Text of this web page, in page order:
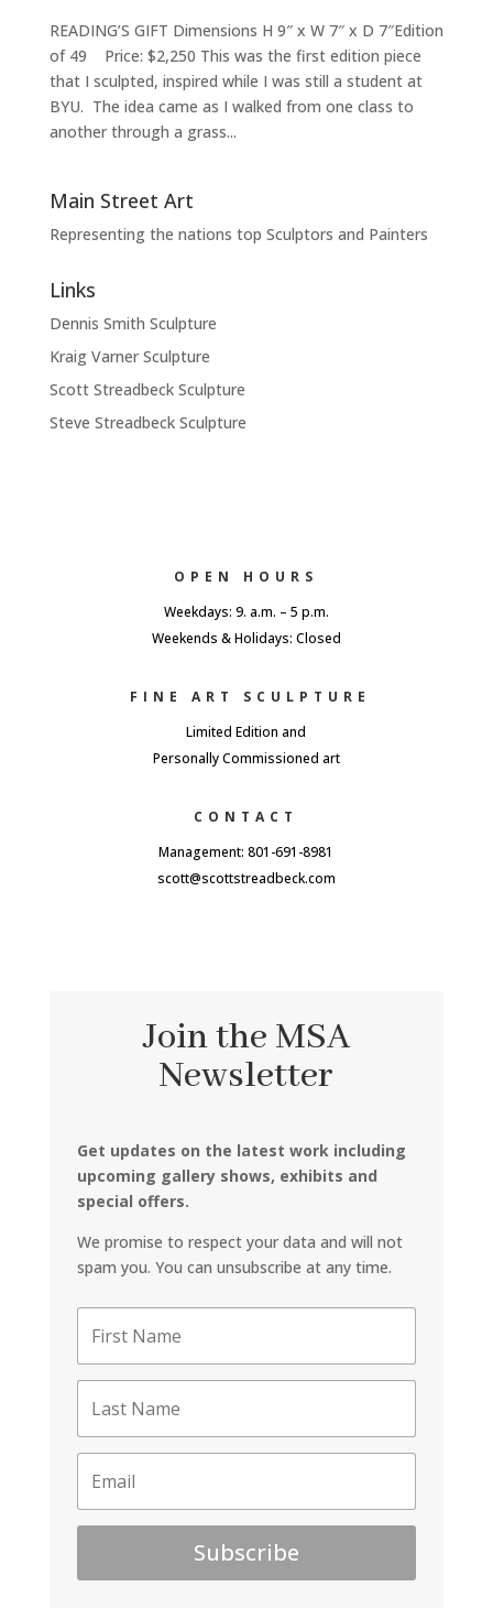
READING’S GIFT Dimensions H 9″ x W 7″ x D 7″Edition
of 49 Price: $2,250 This was the first edition piece
that I sculpted, inspired while I was still a student at
BYU. The idea came as I walked from one class to
another through a grass...
Main Street Art
Representing the nations top Sculptors and Painters
Links
Dennis Smith Sculpture
Kraig Varner Sculpture
Scott Streadbeck Sculpture
Steve Streadbeck Sculpture
OPEN HOURS
Weekdays: 9. a.m. – 5 p.m.
Weekends & Holidays: Closed
FINE ART SCULPTURE
Limited Edition and
Personally Commissioned art
CONTACT
Management: 801-691-8981
scott@scottstreadbeck.com
Join the MSA
Newsletter
Get updates on the latest work including
upcoming gallery shows, exhibits and
special offers.
We promise to respect your data and will not
spam you. You can unsubscribe at any time.
Subscribe